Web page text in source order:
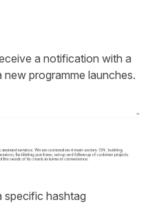
a notification with a
programme launches.
specific hashtag